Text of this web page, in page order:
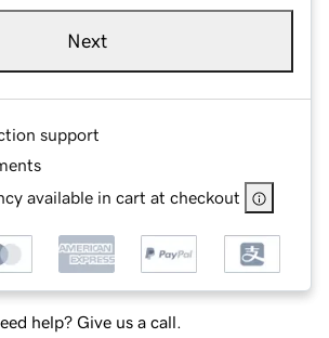
Next
support
available in cart at checkout
help? Give us a call.